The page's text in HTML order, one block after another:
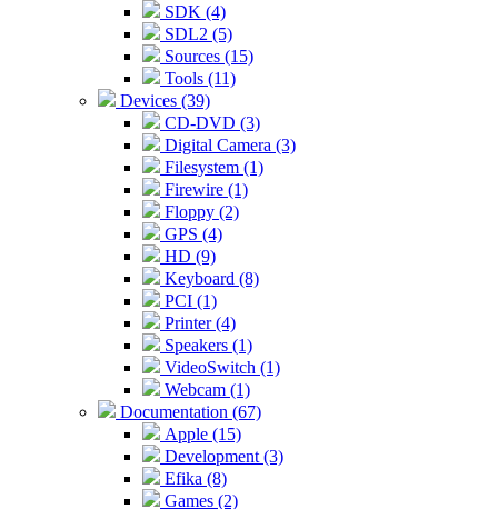
SDK (4)
SDL2 (5)
Sources (15)
Tools (11)
Devices (39)
CD-DVD (3)
Digital Camera (3)
Filesystem (1)
Firewire (1)
Floppy (2)
GPS (4)
HD (9)
Keyboard (8)
PCI (1)
Printer (4)
Speakers (1)
VideoSwitch (1)
Webcam (1)
Documentation (67)
Apple (15)
Development (3)
Efika (8)
Games (2)